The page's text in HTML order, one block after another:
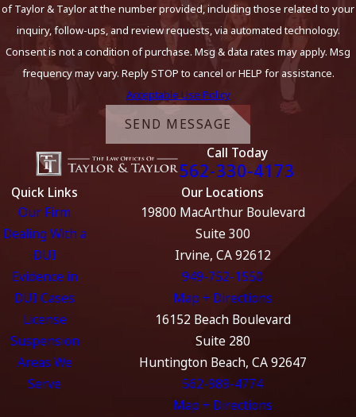
of Taylor & Taylor at the number provided, including those related to your
inquiry, follow-ups, and review requests, via automated technology.
Consent is not a condition of purchase. Msg & data rates may apply. Msg
frequency may vary. Reply STOP to cancel or HELP for assistance.
Acceptable Use Policy
SEND MESSAGE
Call Today
562-330-4173
Quick Links
Our Firm
Dealing With a
DUI
Evidence in
DUI Cases
License
Suspension
Areas We
Serve
Our Locations
19800 MacArthur Boulevard
Suite 300
Irvine, CA 92612
949-752-1550
Map + Directions
16152 Beach Boulevard
Suite 280
Huntington Beach, CA 92647
562-989-4774
Map + Directions